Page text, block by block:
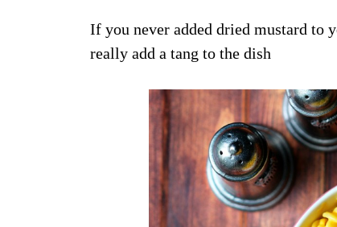
If you never added dried mustard to
really add a tang to the dish